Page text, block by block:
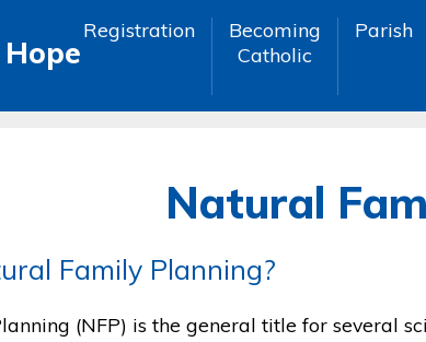
Registration
Becoming
Catholic
Parish
Natural
Family Planning?
(NFP) is the general title for several